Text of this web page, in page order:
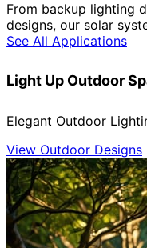
From backup lighting
designs, our solar
See All Applications
Light Up Outdoor
Elegant Outdoor
View Outdoor Designs